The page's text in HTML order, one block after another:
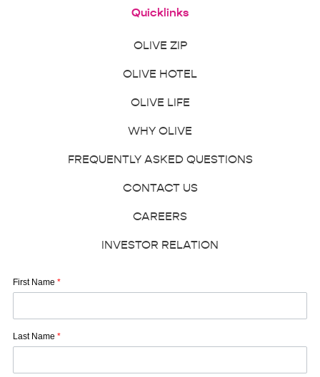
Quicklinks
OLIVE ZIP
OLIVE HOTEL
OLIVE LIFE
WHY OLIVE
FREQUENTLY ASKED QUESTIONS
CONTACT US
CAREERS
INVESTOR RELATION
First Name *
Last Name *